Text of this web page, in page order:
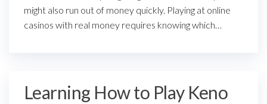
might also run out of money quickly. Playing at online
casinos with real money requires knowing which…
Learning How to Play Keno